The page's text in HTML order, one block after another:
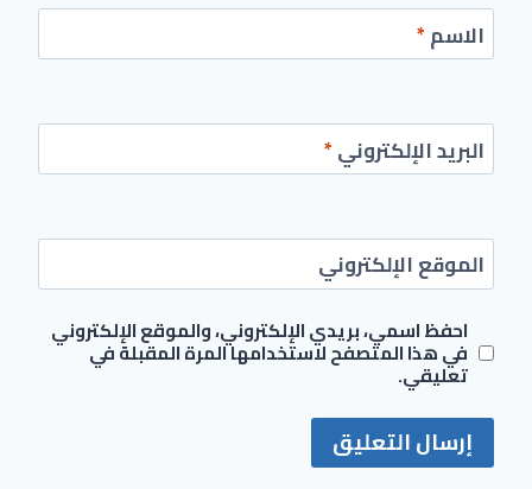
الاسم*
البريد الإلكتروني*
الموقع الإلكتروني
احفظ اسمي، بريدي الإلكتروني، والموقع الإلكتروني
في هذا المتصفح لاستخدامها المرة المقبلة في
تعليقي.